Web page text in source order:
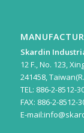
Skardin
12 F., No. 123,
241458,
TEL: 886-2-8512-
FAX: 886-2-8512-
E-mail: